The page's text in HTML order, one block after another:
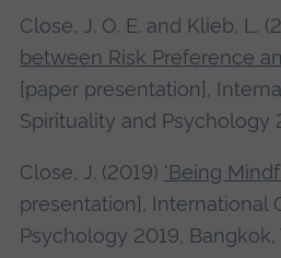
Close, J. O. E. and Klieb, L.
between Risk Preference
[paper presentation],
Spirituality and Psychology
Close, J. (2019) 'Being
presentation], International
Psychology 2019, Bangkok,